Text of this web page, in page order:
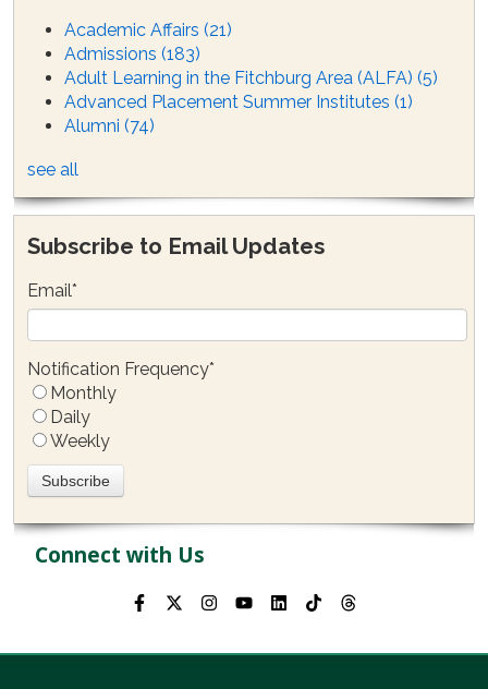
Academic Affairs(21)
Admissions(183)
Adult Learning in the Fitchburg Area (ALFA)(5)
Advanced Placement Summer Institutes(1)
Alumni(74)
see all
Subscribe to Email Updates
Email*
Notification Frequency*
Monthly
Daily
Weekly
Connect with Us